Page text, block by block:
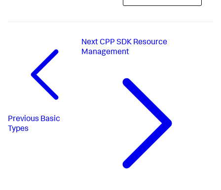
Previous Basic
Types
Next CPP SDK Resource
Management